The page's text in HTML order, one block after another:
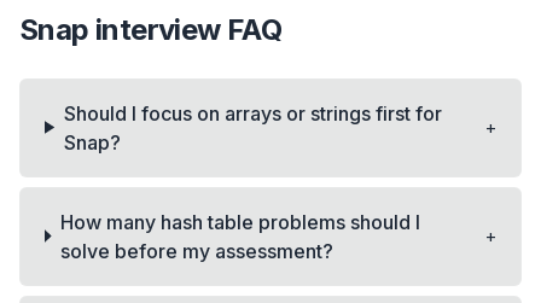
Snap interview FAQ
Should I focus on arrays or strings first for
Snap?
+
How many hash table problems should I
solve before my assessment?
+